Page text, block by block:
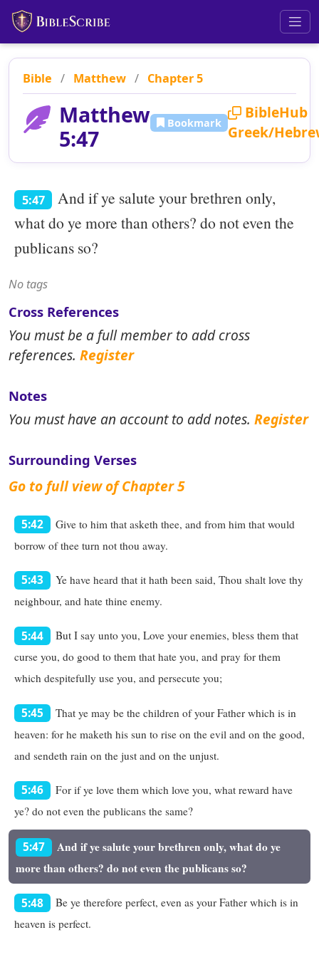
Bible / Matthew / Chapter 5
Matthew
5:47
Bookmark
BibleHub
Greek/
5:47
And if ye salute your brethren only,
what do ye more than others? do not even the
publicans so?
No tags
Cross References
You must be a full member to add cross
references. Register
Notes
You must have an account to add notes. Register
Surrounding Verses
Go to full view of Chapter 5
5:42
Give to him that asketh thee, and from him that would
borrow of thee turn not thou away.
5:43
Ye have heard that it hath been said, Thou shalt love thy
neighbour, and hate thine enemy.
5:44
But I say unto you, Love your enemies, bless them that
curse you, do good to them that hate you, and pray for them
which despitefully use you, and persecute you;
5:45
That ye may be the children of your Father which is in
heaven: for he maketh his sun to rise on the evil and on the good,
and sendeth rain on the just and on the unjust.
5:46
For if ye love them which love you, what reward have
ye? do not even the publicans the same?
5:47
And if ye salute your brethren only, what do ye
more than others? do not even the publicans so?
5:48
Be ye therefore perfect, even as your Father which is in
heaven is perfect.